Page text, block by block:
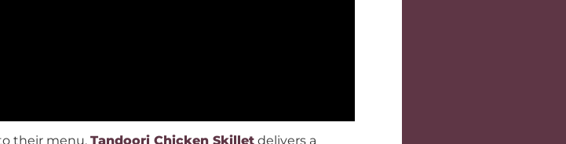
their menu,Tandoori Chicken Skillet delivers a